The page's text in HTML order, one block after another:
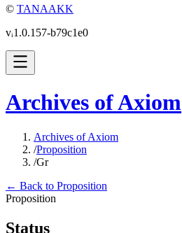
© TANAAKK
vᵢ1.0.157-b79c1e0
Archives of Axiom
Archives of Axiom
/Proposition
/Gr
← Back to Proposition
Proposition
Status